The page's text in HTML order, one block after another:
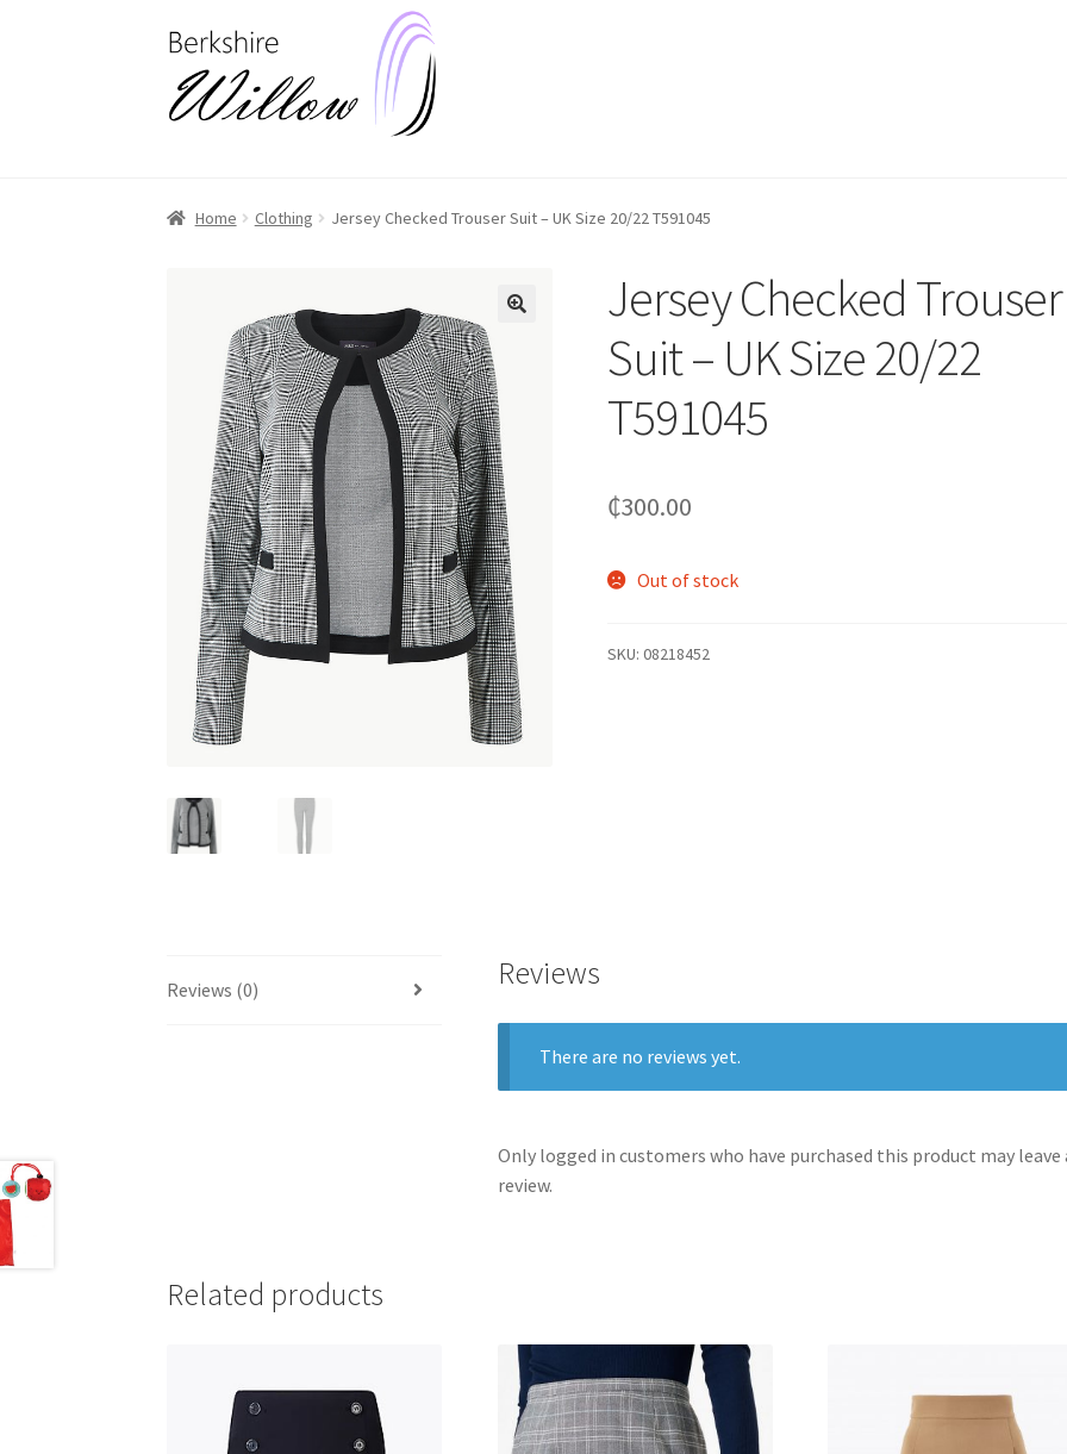
to
navigation
to
content
Home Clothing Jersey Checked Trouser Suit – UK Size 20/22 T591045
Jersey Checked Trouser
Suit – UK Size 20/22
T591045
₵300.00
Out of stock
SKU:08218452
Reviews (0) Reviews
There are no reviews yet.
Only logged in customers who have purchased this product may leave
review.
Related products